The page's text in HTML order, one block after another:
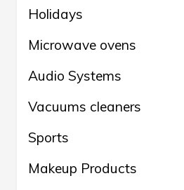
Holidays
Microwave ovens
Audio Systems
Vacuums cleaners
Sports
Makeup Products